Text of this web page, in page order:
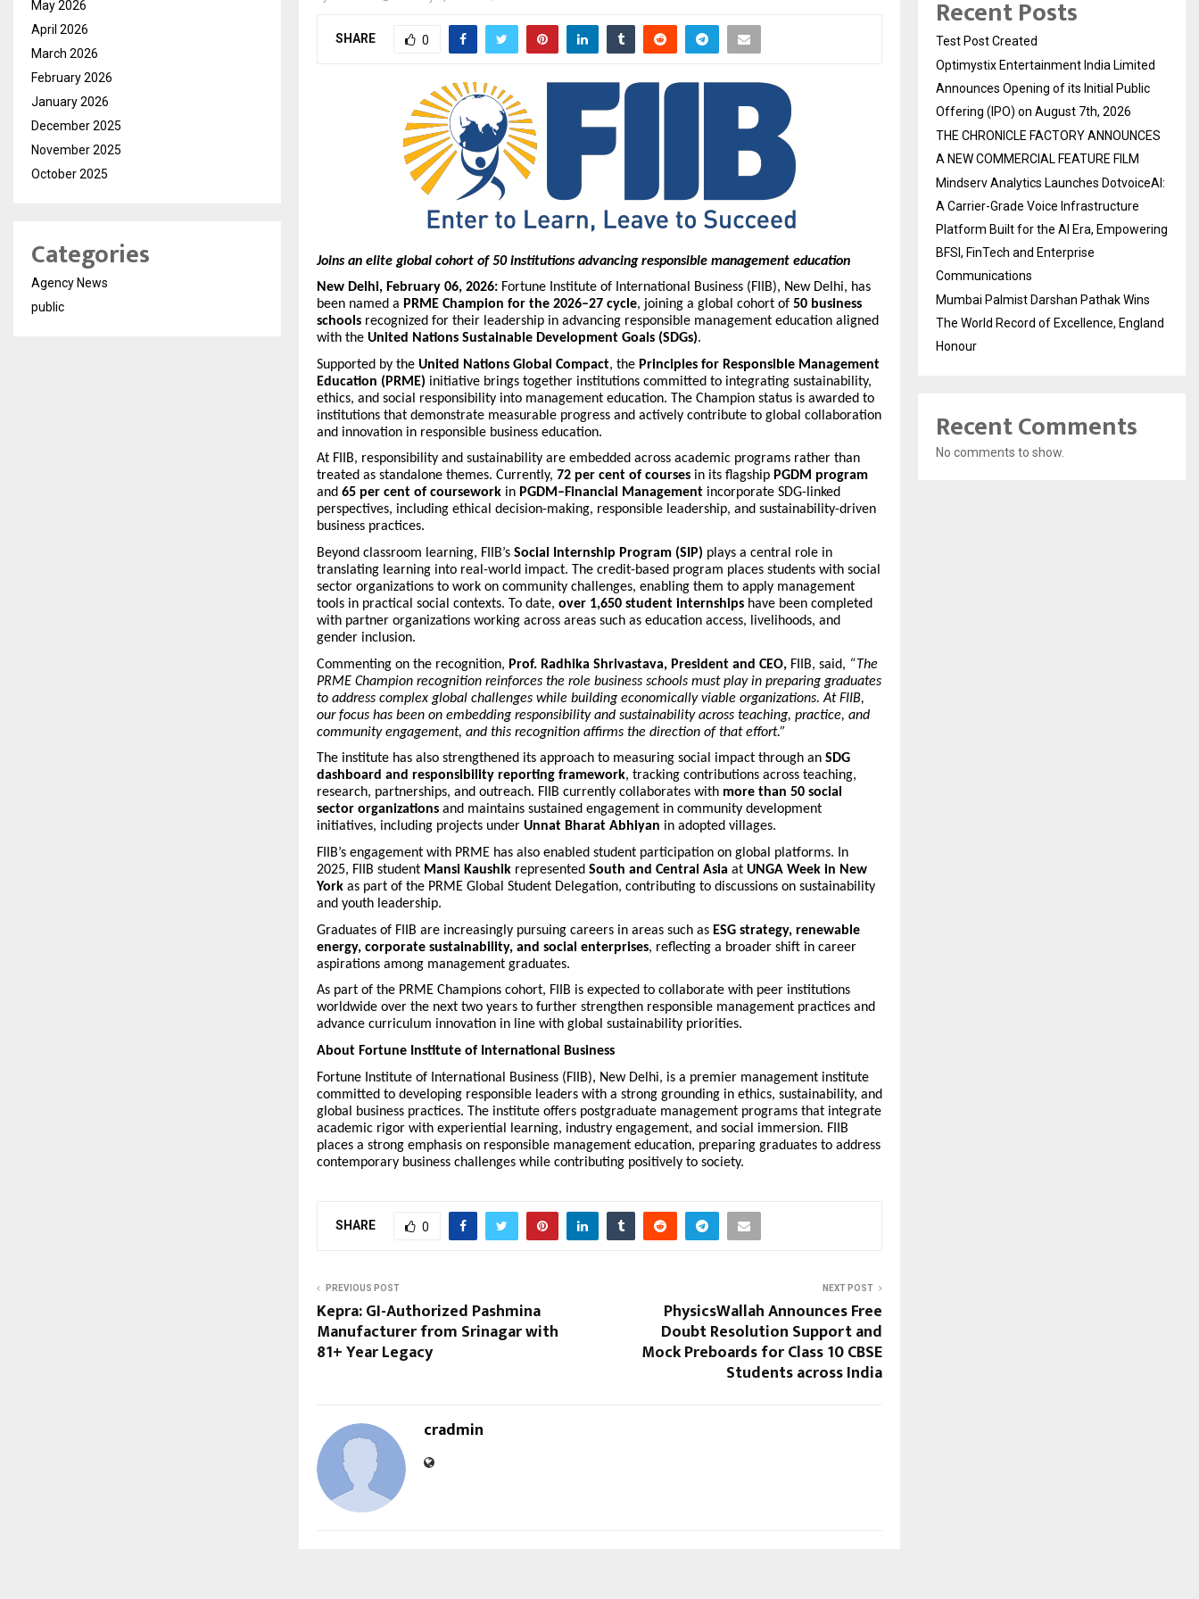
SHARE 0
Joins an elite global cohort of 50 institutions advancing responsible management education
New Delhi, February 06, 2026: Fortune Institute of International Business (FIIB), New Delhi, has
been named a PRME Champion for the 2026–27 cycle, joining a global cohort of 50 business
schools recognized for their leadership in advancing responsible management education aligned
with the United Nations Sustainable Development Goals (SDGs).
Supported by the United Nations Global Compact, the Principles for Responsible Management
Education (PRME) initiative brings together institutions committed to integrating sustainability,
ethics, and social responsibility into management education. The Champion status is awarded to
institutions that demonstrate measurable progress and actively contribute to global collaboration
and innovation in responsible business education.
At FIIB, responsibility and sustainability are embedded across academic programs rather than
treated as standalone themes. Currently, 72 per cent of courses in its flagship PGDM program
and 65 per cent of coursework in PGDM–Financial Management incorporate SDG-linked
perspectives, including ethical decision-making, responsible leadership, and sustainability-driven
business practices.
Beyond classroom learning, FIIB’s Social Internship Program (SIP) plays a central role in
translating learning into real-world impact. The credit-based program places students with social
sector organizations to work on community challenges, enabling them to apply management
tools in practical social contexts. To date, over 1,650 student internships have been completed
with partner organizations working across areas such as education access, livelihoods, and
gender inclusion.
Commenting on the recognition, Prof. Radhika Shrivastava, President and CEO, FIIB, said, “The
PRME Champion recognition reinforces the role business schools must play in preparing graduates
to address complex global challenges while building economically viable organizations. At FIIB,
our focus has been on embedding responsibility and sustainability across teaching, practice, and
community engagement, and this recognition affirms the direction of that effort.”
The institute has also strengthened its approach to measuring social impact through an SDG
dashboard and responsibility reporting framework, tracking contributions across teaching,
research, partnerships, and outreach. FIIB currently collaborates with more than 50 social
sector organizations and maintains sustained engagement in community development
initiatives, including projects under Unnat Bharat Abhiyan in adopted villages.
FIIB’s engagement with PRME has also enabled student participation on global platforms. In
2025, FIIB student Mansi Kaushik represented South and Central Asia at UNGA Week in New
York as part of the PRME Global Student Delegation, contributing to discussions on sustainability
and youth leadership.
Graduates of FIIB are increasingly pursuing careers in areas such as ESG strategy, renewable
energy, corporate sustainability, and social enterprises, reflecting a broader shift in career
aspirations among management graduates.
As part of the PRME Champions cohort, FIIB is expected to collaborate with peer institutions
worldwide over the next two years to further strengthen responsible management practices and
advance curriculum innovation in line with global sustainability priorities.
About Fortune Institute of International Business
Fortune Institute of International Business (FIIB), New Delhi, is a premier management institute
committed to developing responsible leaders with a strong grounding in ethics, sustainability, and
global business practices. The institute offers postgraduate management programs that integrate
academic rigor with experiential learning, industry engagement, and social immersion. FIIB
places a strong emphasis on responsible management education, preparing graduates to address
contemporary business challenges while contributing positively to society.
SHARE 0
PREVIOUS POST
Kepra: GI-Authorized Pashmina
Manufacturer from Srinagar with
81+ Year Legacy
NEXT POST
PhysicsWallah Announces Free
Doubt Resolution Support and
Mock Preboards for Class 10 CBSE
Students across India
cradmin
May 2026
April 2026
March 2026
February 2026
January 2026
December 2025
November 2025
October 2025
Categories
Agency News
public
Recent Posts
Test Post Created
Optimystix Entertainment India Limited
Announces Opening of its Initial Public
Offering (IPO) on August 7th, 2026
THE CHRONICLE FACTORY ANNOUNCES
A NEW COMMERCIAL FEATURE FILM
Mindserv Analytics Launches DotvoiceAI:
A Carrier-Grade Voice Infrastructure
Platform Built for the AI Era, Empowering
BFSI, FinTech and Enterprise
Communications
Mumbai Palmist Darshan Pathak Wins
The World Record of Excellence, England
Honour
Recent Comments
No comments to show.